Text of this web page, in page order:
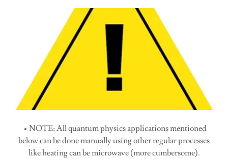
• NOTE: All quantum physics applications mentioned
below can be done manually using other regular processes
like heating can be microwave (more cumbersome).